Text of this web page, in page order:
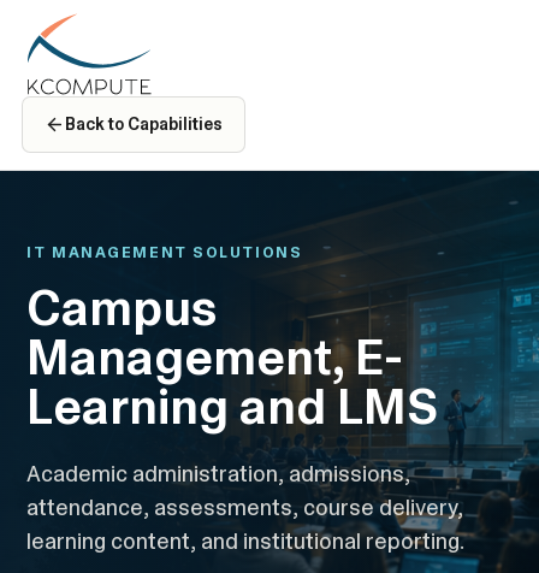
Back to Capabilities
IT MANAGEMENT SOLUTIONS
Campus
Management, E-
Learning and LMS
Academic administration, admissions,
attendance, assessments, course delivery,
learning content, and institutional reporting.